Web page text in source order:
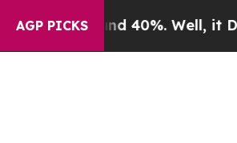
AGP PICKS
Around 40%. Well, it Didn’t